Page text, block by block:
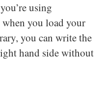
using
you load your
you can write the
hand side without